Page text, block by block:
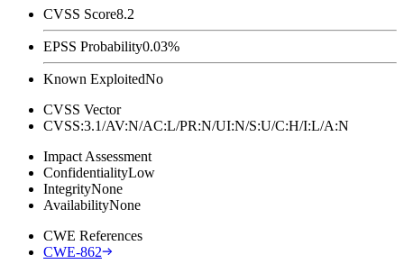
CVSS Score8.2
EPSS Probability0.03%
Known ExploitedNo
CVSS Vector
CVSS:3.1/AV:N/AC:L/PR:N/UI:N/S:U/C:H/I:L/A:N
Impact Assessment
ConfidentialityLow
IntegrityNone
AvailabilityNone
CWE References
CWE-862